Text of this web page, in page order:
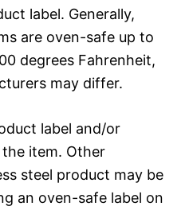
label. Generally,
are oven-safe up to
degrees Fahrenheit,
may differ.
label and/or
item. Other
steel product may be
an oven-safe label on